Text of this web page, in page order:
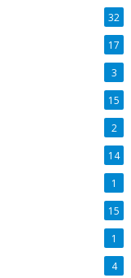
32
17
3
15
2
14
1
15
1
4